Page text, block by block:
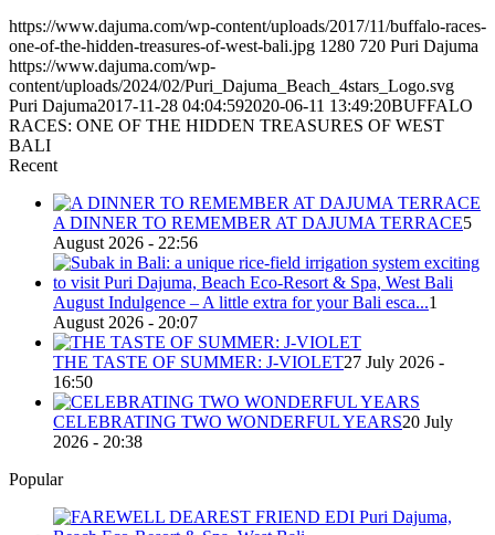
https://www.dajuma.com/wp-content/uploads/2017/11/buffalo-races-
one-of-the-hidden-treasures-of-west-bali.jpg 1280 720 Puri Dajuma
https://www.dajuma.com/wp-
content/uploads/2024/02/Puri_Dajuma_Beach_4stars_Logo.svg
Puri Dajuma2017-11-28 04:04:592020-06-11 13:49:20BUFFALO
RACES: ONE OF THE HIDDEN TREASURES OF WEST
BALI
Recent
A DINNER TO REMEMBER AT DAJUMA TERRACE5
August 2026 - 22:56
August Indulgence – A little extra for your Bali esca...1
August 2026 - 20:07
THE TASTE OF SUMMER: J-VIOLET27 July 2026 -
16:50
CELEBRATING TWO WONDERFUL YEARS20 July
2026 - 20:38
Popular